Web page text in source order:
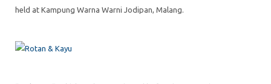
held at Kampung Warna Warni Jodipan, Malang.